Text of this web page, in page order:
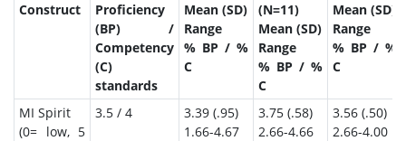
Construct
Proficiency
(BP) /
Competency
(C)
standards
Mean (SD)
Range
% BP / %
C
(N=11)
Mean (SD)
Range
% BP / %
C
Mean (SD)
Range
% BP / %
C
MI Spirit
(0= low, 5
3.5 / 4
3.39 (.95)
1.66-4.67
3.75 (.58)
2.66-4.66
3.56 (.50)
2.66-4.00